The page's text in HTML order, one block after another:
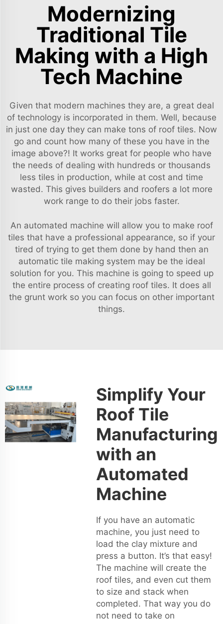
Modernizing
Traditional Tile
Making with a High
Tech Machine
Given that modern machines they are, a great deal
of technology is incorporated in them. Well, because
in just one day they can make tons of roof tiles. Now
go and count how many of these you have in the
image above?! It works great for people who have
the needs of dealing with hundreds or thousands
less tiles in production, while at cost and time
wasted. This gives builders and roofers a lot more
work range to do their jobs faster.
An automated machine will allow you to make roof
tiles that have a professional appearance, so if your
tired of trying to get them done by hand then an
automatic tile making system may be the ideal
solution for you. This machine is going to speed up
the entire process of creating roof tiles. It does all
the grunt work so you can focus on other important
things.
Simplify Your
Roof Tile
Manufacturing
with an
Automated
Machine
If you have an automatic
machine, you just need to
load the clay mixture and
press a button. It’s that easy!
The machine will create the
roof tiles, and even cut them
to size and stack when
completed. That way you do
not need to take on